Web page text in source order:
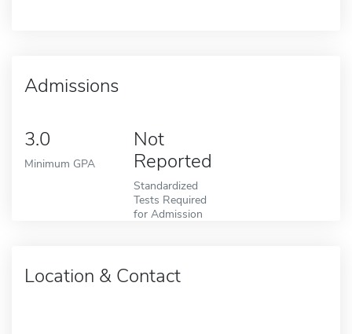
Admissions
3.0
Minimum GPA
Not
Reported
Standardized
Tests Required
for Admission
Location & Contact